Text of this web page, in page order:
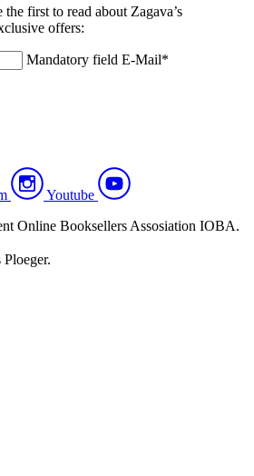
first to read about Zagava’s
offers:
Mandatory field E-Mail*
Youtube
Online Booksellers Assosiation IOBA.
Ploeger.